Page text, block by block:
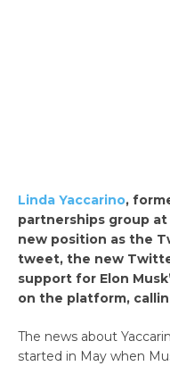
Linda Yaccarino,
partnerships group at
new position as the
tweet, the new
support for Elon
on the platform,
The news about
started in May when